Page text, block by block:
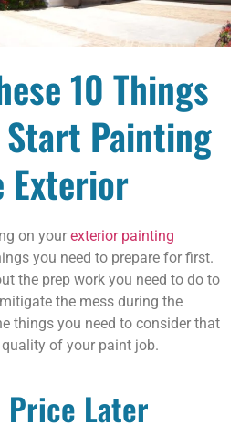
10 Things
Start Painting
Exterior
on your exterior painting
you need to prepare for first.
the prep work you need to do to
the mess during the
things you need to consider that
of your paint job.
Later